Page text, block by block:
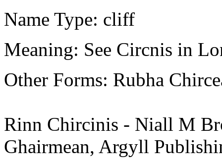
Name Type: cliff
Meaning: See Circnis in
Other Forms: Rubha
Rinn Chircinis - Niall M
Ghairmean, Argyll